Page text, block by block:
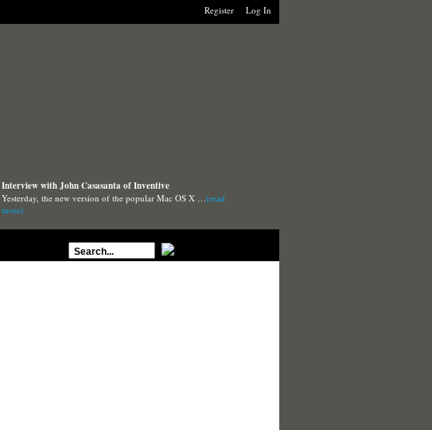
Log In
Register
Interview with John Casasanta of Inventive
Yesterday, the new version of the popular Mac OS X …(read
more)